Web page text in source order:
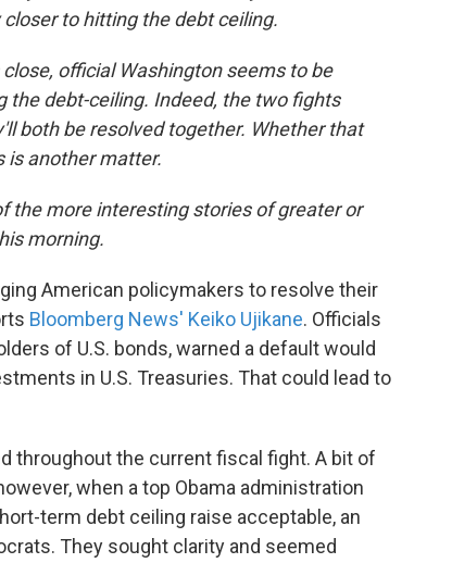
to hitting the debt ceiling.
official Washington seems to be
debt-ceiling. Indeed, the two fights
both be resolved together. Whether that
is another matter.
the more interesting stories of greater or
morning.
American policymakers to resolve their
Bloomberg News' Keiko Ujikane. Officials
of U.S. bonds, warned a default would
in U.S. Treasuries. That could lead to
throughout the current fiscal fight. A bit of
when a top Obama administration
term debt ceiling raise acceptable, an
They sought clarity and seemed